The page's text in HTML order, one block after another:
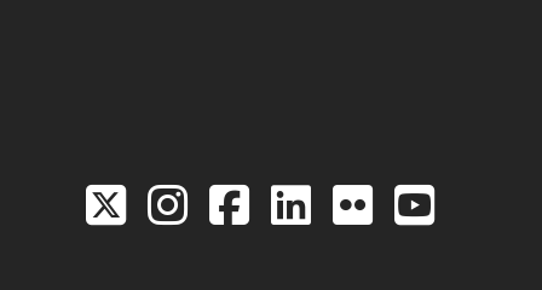
Link to the Twitter
Link to the Hill
Link to the
Link to the
Link to
Link